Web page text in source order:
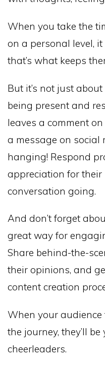
When you take the
on a personal level,
that’s what keeps
But it’s not just
being present and
leaves a comment
a message on social
hanging! Respond
appreciation for their
conversation going.
And don’t forget
great way for
Share behind-the-
their opinions, and
content creation
When your audience
the journey, they’ll
cheerleaders.